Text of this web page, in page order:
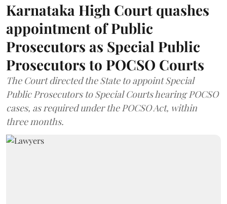
Karnataka High Court quashes
appointment of Public
Prosecutors as Special Public
Prosecutors to POCSO Courts
The Court directed the State to appoint Special
Public Prosecutors to Special Courts hearing POCSO
cases, as required under the POCSO Act, within
three months.